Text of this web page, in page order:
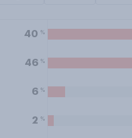
40 %
46 %
6 %
2 %